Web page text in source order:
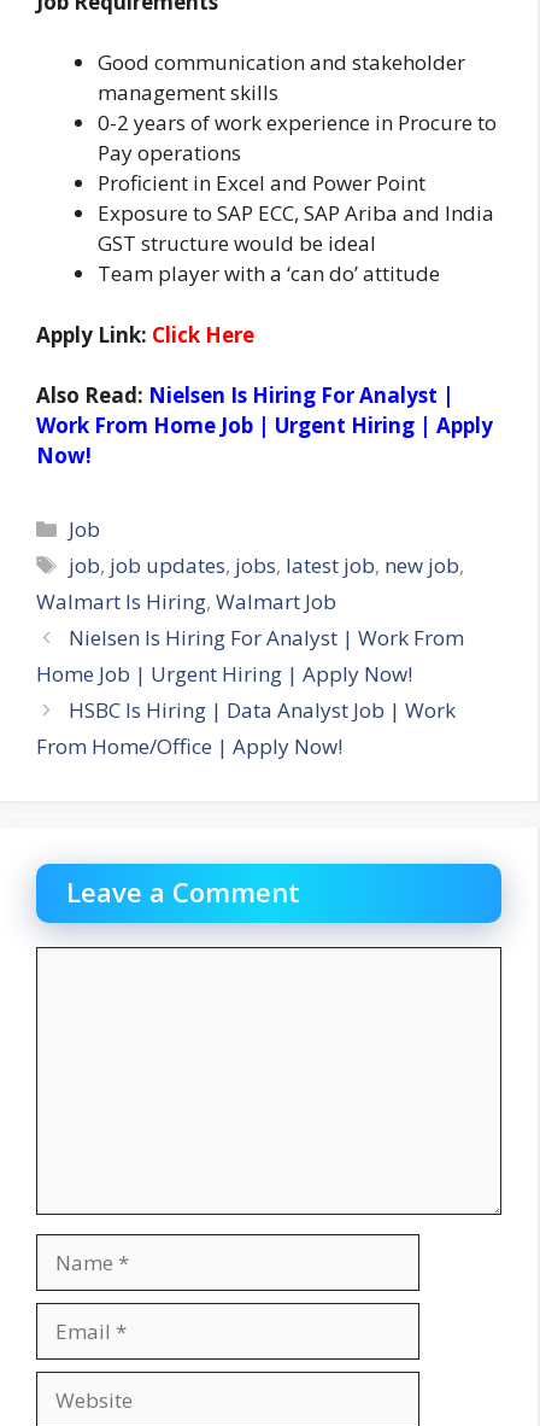
Good communication and stakeholder
management skills
0-2 years of work experience in Procure to
Pay operations
Proficient in Excel and Power Point
Exposure to SAP ECC, SAP Ariba and India
GST structure would be ideal
Team player with a ‘can do’ attitude
Apply Link: Click Here
Also Read: Nielsen Is Hiring For Analyst |
Work From Home Job | Urgent Hiring | Apply
Now!
Categories
Job
Tags
job, job updates, jobs, latest job, new job,
Walmart Is Hiring, Walmart Job
Nielsen Is Hiring For Analyst | Work From
Home Job | Urgent Hiring | Apply Now!
HSBC Is Hiring | Data Analyst Job | Work
From Home/Office | Apply Now!
Leave a Comment